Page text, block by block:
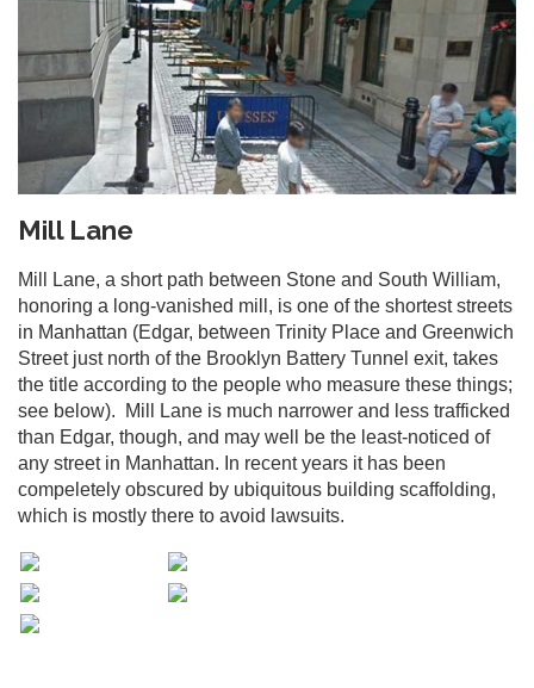
Mill Lane
Mill Lane, a short path between Stone and South William,
honoring a long-vanished mill, is one of the shortest streets
in Manhattan (Edgar, between Trinity Place and Greenwich
Street just north of the Brooklyn Battery Tunnel exit, takes
the title according to the people who measure these things;
see below). Mill Lane is much narrower and less trafficked
than Edgar, though, and may well be the least-noticed of
any street in Manhattan. In recent years it has been
compeletely obscured by ubiquitous building scaffolding,
which is mostly there to avoid lawsuits.